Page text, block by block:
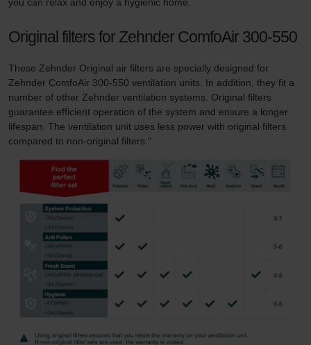
Original filters for Zehnder ComfoAir 300-550
These Zehnder Original air filters are specially designed for
Zehnder ComfoAir 300-550 ventilation units. In addition, they fit a
number of other Zehnder ventilation systems. Original filters
guarantee efficient operation of the system and ensure a longer
lifespan. The ventilation unit uses less power with original filters
compared to non-original filters."